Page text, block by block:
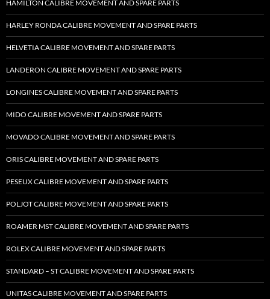
HAMILTON CALIBRE MOVEMENT AND SPARE PARTS
HARLEY RONDA CALIBRE MOVEMENT AND SPARE PARTS
HELVETIA CALIBRE MOVEMENT AND SPARE PARTS
LANDERON CALIBRE MOVEMENT AND SPARE PARTS
LONGINES CALIBRE MOVEMENT AND SPARE PARTS
MIDO CALIBRE MOVEMENT AND SPARE PARTS
MOVADO CALIBRE MOVEMENT AND SPARE PARTS
ORIS CALIBRE MOVEMENT AND SPARE PARTS
PESEUX CALIBRE MOVEMENT AND SPARE PARTS
POLJOT CALIBRE MOVEMENT AND SPARE PARTS
ROAMER MST CALIBRE MOVEMENT AND SPARE PARTS
ROLEX CALIBRE MOVEMENT AND SPARE PARTS
STANDARD – ST CALIBRE MOVEMENT AND SPARE PARTS
UNITAS CALIBRE MOVEMENT AND SPARE PARTS